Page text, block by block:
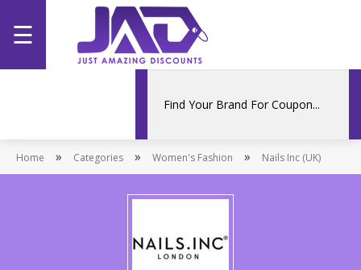
Home
Stores
☰
Home » Categories » Women's Fashion » Nails Inc (UK)